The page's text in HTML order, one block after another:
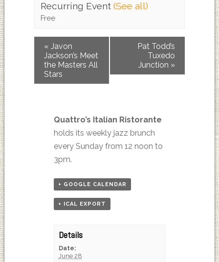
Recurring Event (See all)
Free
« Javon
Jackson’s Meet
the Masters All
Stars
Pat Todd’s
Tuxedo
Junction »
Quattro’s Italian Ristorante
holds its weekly jazz brunch
every Sunday from 12 noon to
3pm.
+ GOOGLE CALENDAR
+ ICAL EXPORT
Details
Date:
June 28